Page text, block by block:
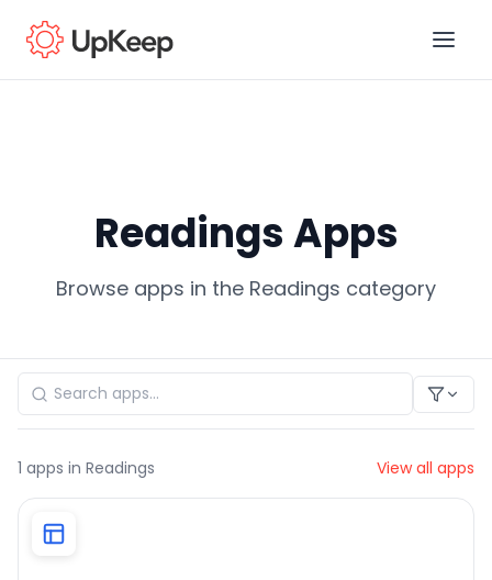
Readings Apps
Browse apps in the Readings category
1 apps in Readings View all apps
Last name*